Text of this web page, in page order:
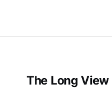
The Long